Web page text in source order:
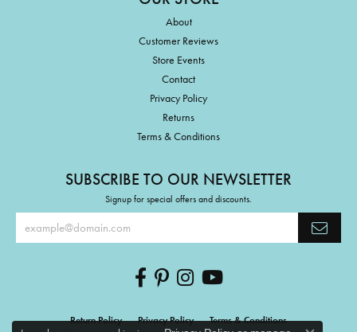
About
Customer Reviews
Store Events
Contact
Privacy Policy
Returns
Terms & Conditions
SUBSCRIBE TO OUR NEWSLETTER
Signup for special offers and discounts.
Return Policy Privacy Policy Terms & Conditions